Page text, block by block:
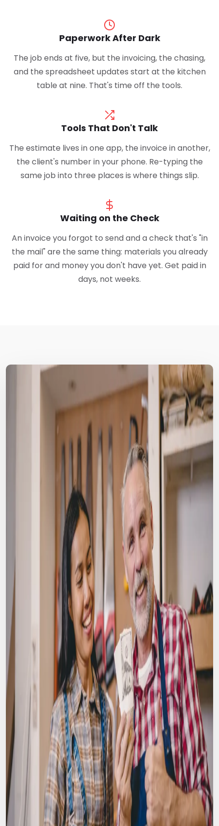
Paperwork After Dark
The job ends at five, but the invoicing, the chasing,
and the spreadsheet updates start at the kitchen
table at nine. That's time off the tools.
Tools That Don't Talk
The estimate lives in one app, the invoice in another,
the client's number in your phone. Re-typing the
same job into three places is where things slip.
Waiting on the Check
An invoice you forgot to send and a check that's "in
the mail" are the same thing: materials you already
paid for and money you don't have yet. Get paid in
days, not weeks.